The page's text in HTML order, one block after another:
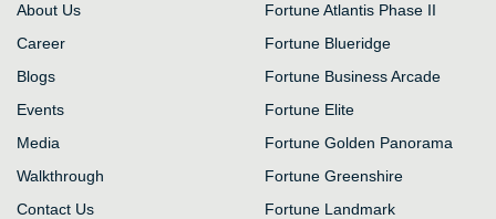
About Us
Career
Blogs
Events
Media
Walkthrough
Contact Us
Fortune Atlantis Phase II
Fortune Blueridge
Fortune Business Arcade
Fortune Elite
Fortune Golden Panorama
Fortune Greenshire
Fortune Landmark